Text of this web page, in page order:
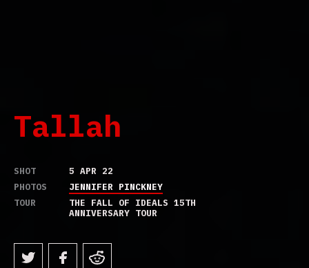
Tallah
SHOT
5 APR 22
PHOTOS
JENNIFER PINCKNEY
TOUR
THE FALL OF IDEALS 15TH
ANNIVERSARY TOUR